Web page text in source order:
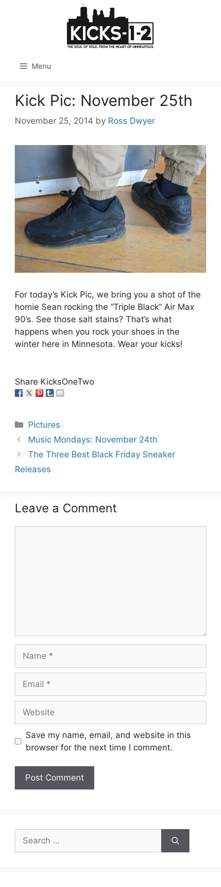
Menu
Kick Pic: November 25th
November 25, 2014 by Ross Dwyer
For today’s Kick Pic, we bring you a shot of the
homie Sean rocking the “Triple Black” Air Max
90’s. See those salt stains? That’s what
happens when you rock your shoes in the
winter here in Minnesota. Wear your kicks!
Share KicksOneTwo
Categories
Pictures
Music Mondays: November 24th
The Three Best Black Friday Sneaker
Releases
Leave a Comment
Save my name, email, and website in this
browser for the next time I comment.
Search
for: